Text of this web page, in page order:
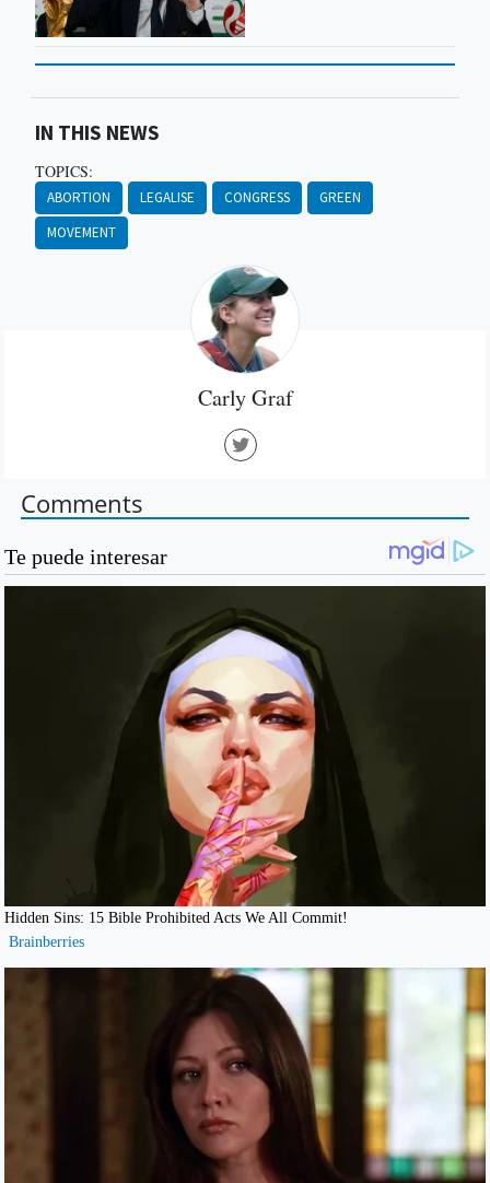
IN THIS NEWS
TOPICS:
ABORTION LEGALISE CONGRESS
GREEN
MOVEMENT
Carly Graf
Comments